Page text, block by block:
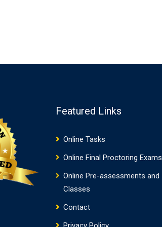
Featured Links
Online Tasks
Online Final Proctoring Exams
Online Pre-assessments and
Classes
Contact